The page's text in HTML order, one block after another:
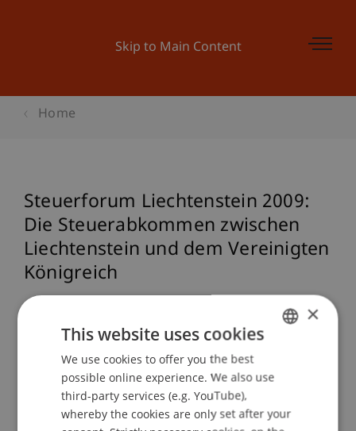
Skip to Main Content
Home
Steuerforum Liechtenstein 2009:
Die Steuerabkommen zwischen
Liechtenstein und dem Vereinigten
Königreich
Event details
Contact
ENGLISH
×
This website uses cookies
We use cookies to offer you the best
possible online experience. We also use
third-party services (e.g. YouTube),
whereby the cookies are only set after your